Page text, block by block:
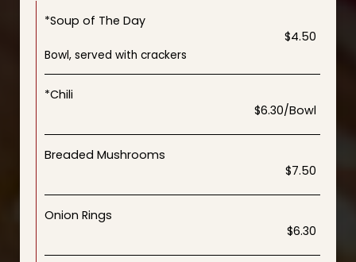
*Soup of The Day
$4.50
Bowl, served with crackers
*Chili
$6.30/Bowl
Breaded Mushrooms
$7.50
Onion Rings
$6.30